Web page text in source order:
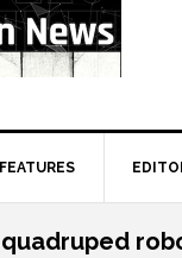
FEATURES
quadruped